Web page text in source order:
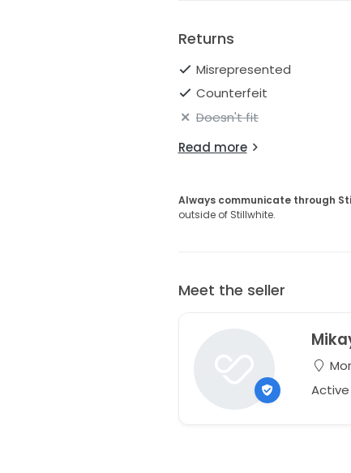
Returns
Misrepresented
Counterfeit
Doesn't fit
Read more
Always communicate through
outside of Stillwhite.
Meet the seller